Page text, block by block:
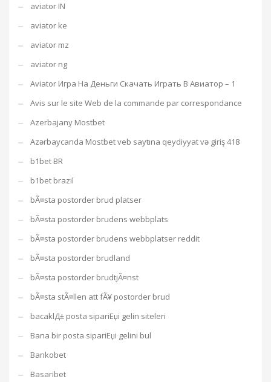
aviator IN
aviator ke
aviator mz
aviator ng
Aviator Игра На Деньги Скачать Играть В Авиатор – 1
Avis sur le site Web de la commande par correspondance
Azerbajany Mostbet
Azərbaycanda Mostbet veb saytına qeydiyyat və giriş 418
b1bet BR
b1bet brazil
bÃ¤sta postorder brud platser
bÃ¤sta postorder brudens webbplats
bÃ¤sta postorder brudens webbplatser reddit
bÃ¤sta postorder brudland
bÃ¤sta postorder brudtjÃ¤nst
bÃ¤sta stÃ¤llen att fÃ¥ postorder brud
bacaklД± posta sipariЕџi gelin siteleri
Bana bir posta sipariЕџi gelini bul
Bankobet
Basaribet